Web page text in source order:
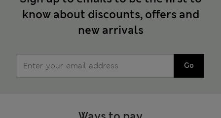
know about discounts, offers and
new arrivals
Go